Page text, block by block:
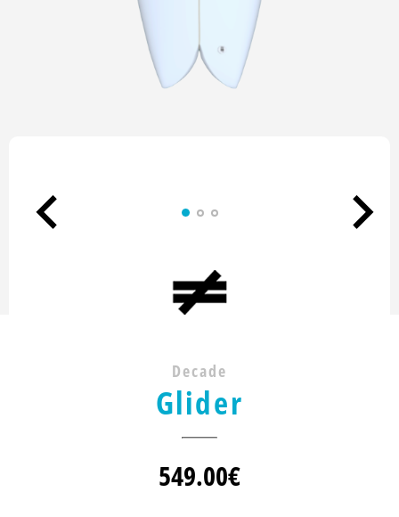
Decade
Glider
549.00€